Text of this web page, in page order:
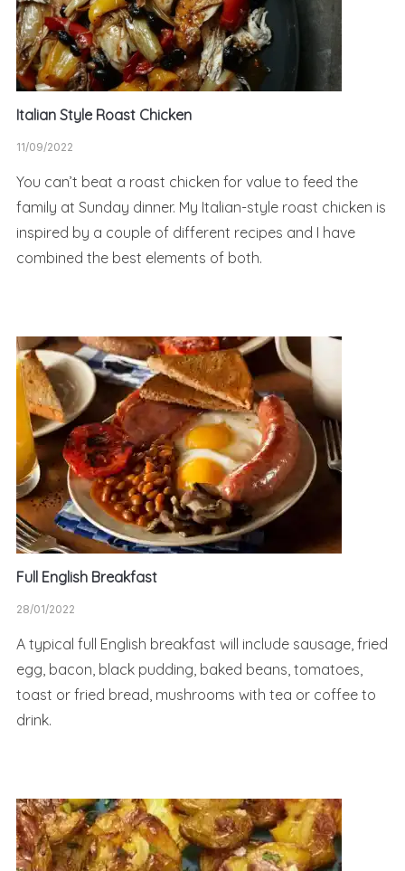
Italian Style Roast Chicken
11/09/2022
You can’t beat a roast chicken for value to feed the
family at Sunday dinner. My Italian-style roast chicken is
inspired by a couple of different recipes and I have
combined the best elements of both.
Full English Breakfast
28/01/2022
A typical full English breakfast will include sausage, fried
egg, bacon, black pudding, baked beans, tomatoes,
toast or fried bread, mushrooms with tea or coffee to
drink.